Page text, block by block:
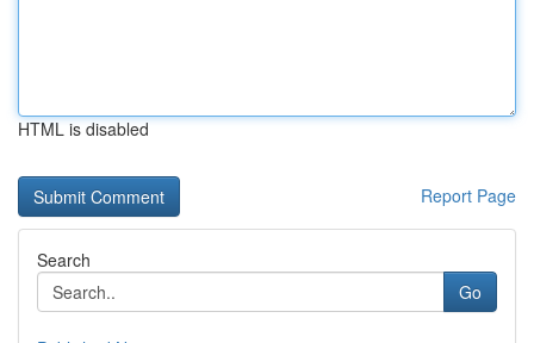
HTML is disabled
Report Page
Search
Go